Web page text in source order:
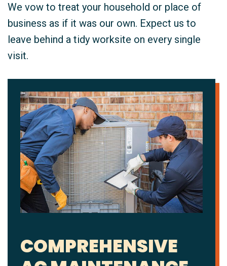
We vow to treat your household or place of
business as if it was our own. Expect us to
leave behind a tidy worksite on every single
visit.
COMPREHENSIVE